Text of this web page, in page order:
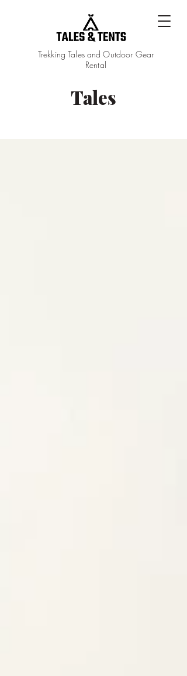
Trekking Tales and Outdoor Gear
Rental
Tales